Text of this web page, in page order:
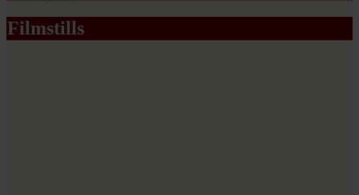
Filmstills